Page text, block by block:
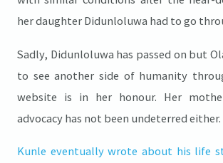
her daughter Didunloluwa had to go
Sadly, Didunloluwa has passed on but
to see another side of humanity
website is in her honour. Her
advocacy has not been undeterred either.
Kunle eventually wrote about his life